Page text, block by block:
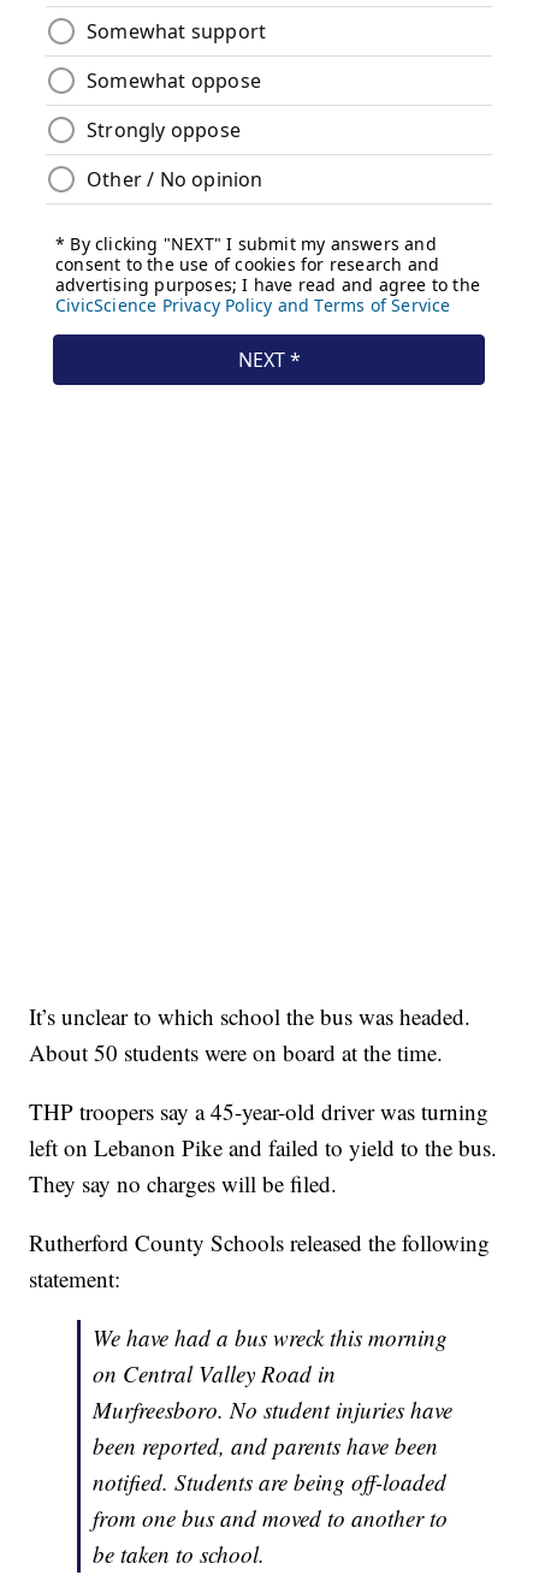
It’s unclear to which school the bus was headed.
About 50 students were on board at the time.
THP troopers say a 45-year-old driver was turning
left on Lebanon Pike and failed to yield to the bus.
They say no charges will be filed.
Rutherford County Schools released the following
statement:
We have had a bus wreck this morning
on Central Valley Road in
Murfreesboro. No student injuries have
been reported, and parents have been
notified. Students are being off-loaded
from one bus and moved to another to
be taken to school.